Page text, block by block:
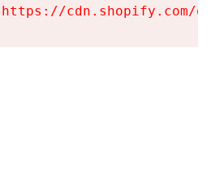
cdn.shopify.com/